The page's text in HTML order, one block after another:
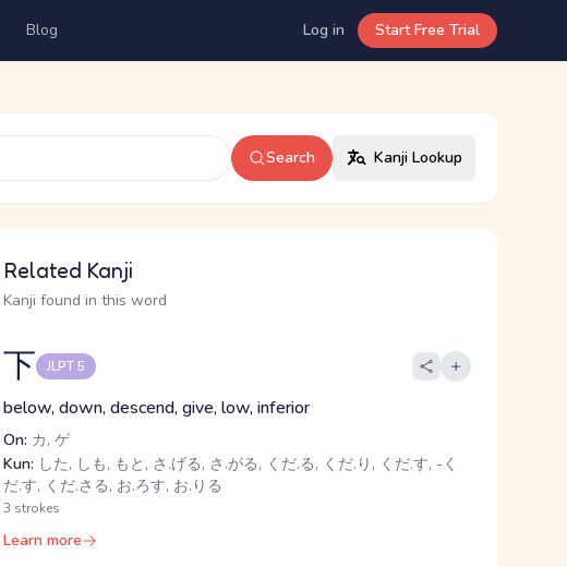
Blog Log in Start Free Trial
Search Kanji Lookup
Related Kanji
Kanji found in this word
下 JLPT 5
below, down, descend, give, low, inferior
On: カ, ゲ
Kun: した, しも, もと, さ.げる, さ.がる, くだ.る, くだ.り, くだ.す, -く
だ.す, くだ.さる, お.ろす, お.りる
3 strokes
Learn more